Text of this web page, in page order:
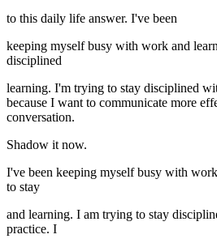
to this daily life answer. I've been
keeping myself busy with work and
disciplined
learning. I'm trying to stay disciplined
because I want to communicate more
conversation.
Shadow it now.
I've been keeping myself busy with
to stay
and learning. I am trying to stay
practice. I